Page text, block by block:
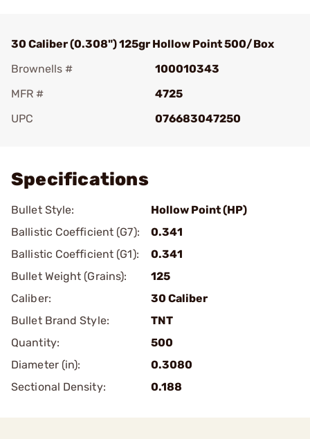
30 Caliber (0.308") 125gr Hollow Point 500/Box
Brownells #
100010343
MFR #
4725
UPC
076683047250
Specifications
Bullet Style:
Hollow Point (HP)
Ballistic Coefficient (G7):
0.341
Ballistic Coefficient (G1):
0.341
Bullet Weight (Grains):
125
Caliber:
30 Caliber
Bullet Brand Style:
TNT
Quantity:
500
Diameter (in):
0.3080
Sectional Density:
0.188